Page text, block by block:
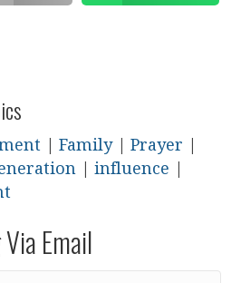
Family| Prayer
influence
Email